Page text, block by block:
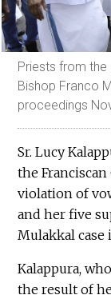
Priests from
Bishop Franco
proceedings
Sr. Lucy
the
violation of
and her five
Mulakkal case
Kalappura,
the result of